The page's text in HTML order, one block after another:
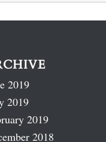
2019
2019
2019
2018